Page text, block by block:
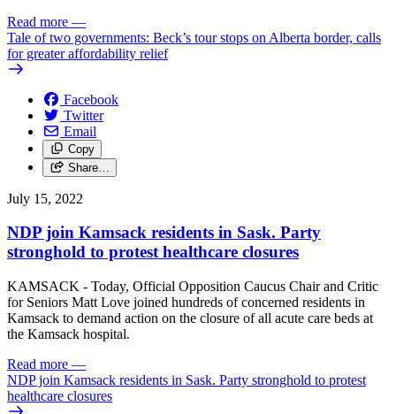
Read more —
Tale of two governments: Beck’s tour stops on Alberta border, calls
for greater affordability relief
Facebook
Twitter
Email
Copy
Share…
July 15, 2022
NDP join Kamsack residents in Sask. Party
stronghold to protest healthcare closures
KAMSACK - Today, Official Opposition Caucus Chair and Critic
for Seniors Matt Love joined hundreds of concerned residents in
Kamsack to demand action on the closure of all acute care beds at
the Kamsack hospital.
Read more —
NDP join Kamsack residents in Sask. Party stronghold to protest
healthcare closures